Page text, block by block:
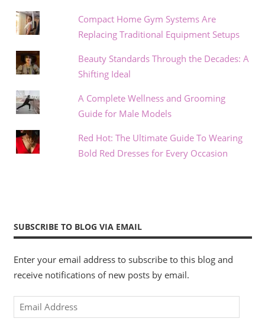
Compact Home Gym Systems Are
Replacing Traditional Equipment Setups
Beauty Standards Through the Decades: A
Shifting Ideal
A Complete Wellness and Grooming
Guide for Male Models
Red Hot: The Ultimate Guide To Wearing
Bold Red Dresses for Every Occasion
SUBSCRIBE TO BLOG VIA EMAIL
Enter your email address to subscribe to this blog and
receive notifications of new posts by email.
Email
Address